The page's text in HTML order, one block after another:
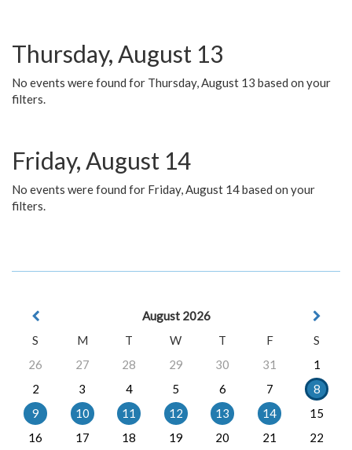
Thursday, August 13
No events were found for Thursday, August 13 based on your
filters.
Friday, August 14
No events were found for Friday, August 14 based on your
filters.
August 2026
S
M T W T F
S
26
27 28 29 30 31
1
2
3 4 5 6 7
8
9
10 11 12 13 14
15
16
17 18 19 20 21
22